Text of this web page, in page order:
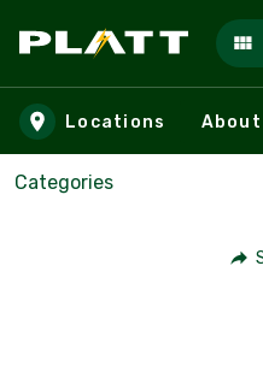
Skip to main content
Locations About
Categories